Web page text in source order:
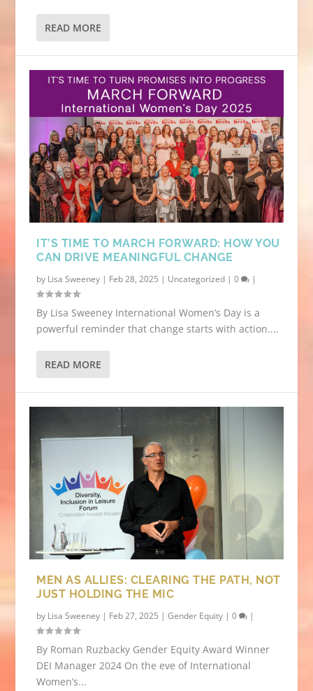
READ MORE
IT’S TIME TO MARCH FORWARD: HOW YOU
CAN DRIVE MEANINGFUL CHANGE
by Lisa Sweeney | Feb 28, 2025 | Uncategorized |0 |
By Lisa Sweeney International Women’s Day is a
powerful reminder that change starts with action....
READ MORE
MEN AS ALLIES: CLEARING THE PATH, NOT
JUST HOLDING THE MIC
by Lisa Sweeney | Feb 27, 2025 |Gender Equity |0 |
By Roman Ruzbacky Gender Equity Award Winner
DEI Manager 2024 On the eve of International
Women’s...